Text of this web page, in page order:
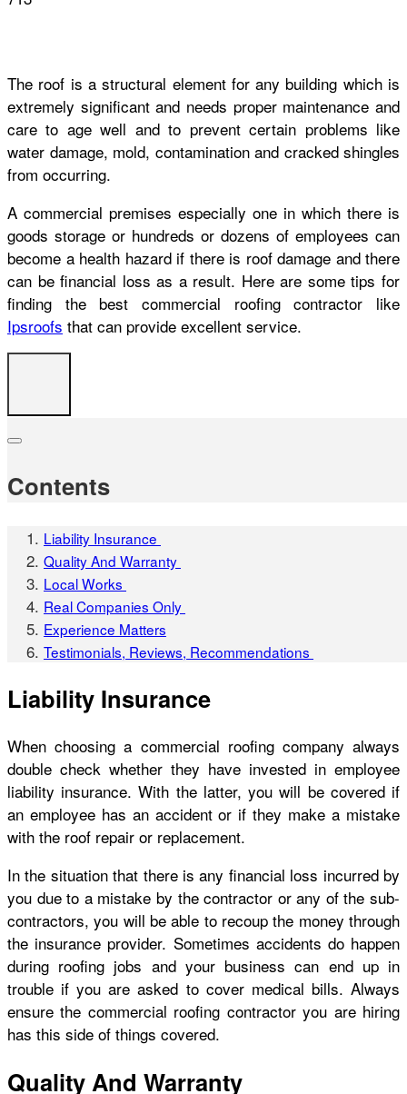
The roof is a structural element for any building which is
extremely significant and needs proper maintenance and
care to age well and to prevent certain problems like
water damage, mold, contamination and cracked shingles
from occurring.
A commercial premises especially one in which there is
goods storage or hundreds or dozens of employees can
become a health hazard if there is roof damage and there
can be financial loss as a result. Here are some tips for
finding the best commercial roofing contractor like
Ipsroofs that can provide excellent service.
Contents
Liability Insurance
Quality And Warranty
Local Works
Real Companies Only
Experience Matters
Testimonials, Reviews, Recommendations
Liability Insurance
When choosing a commercial roofing company always
double check whether they have invested in employee
liability insurance. With the latter, you will be covered if
an employee has an accident or if they make a mistake
with the roof repair or replacement.
In the situation that there is any financial loss incurred by
you due to a mistake by the contractor or any of the sub-
contractors, you will be able to recoup the money through
the insurance provider. Sometimes accidents do happen
during roofing jobs and your business can end up in
trouble if you are asked to cover medical bills. Always
ensure the commercial roofing contractor you are hiring
has this side of things covered.
Quality And Warranty